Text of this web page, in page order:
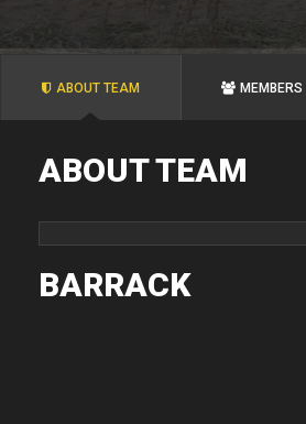
ABOUT TEAM MEMBERS
ABOUT TEAM
BARRACK